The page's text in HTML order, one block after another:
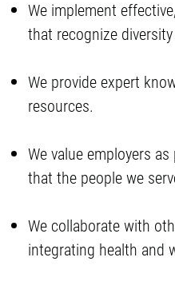
We implement
that recognize
We provide expert
resources.
We value employers
that the people we
We collaborate with
integrating health and